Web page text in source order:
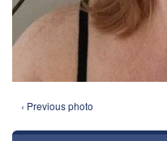
‹ Previous photo